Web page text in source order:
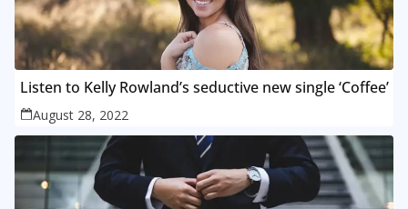
Listen to Kelly Rowland’s seductive new single ‘Coffee’
August 28, 2022